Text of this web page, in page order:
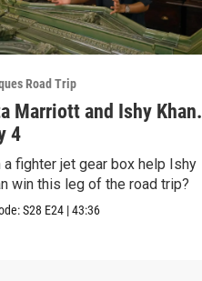
Road Trip
Marriott and Ishy Khan.
4
a fighter jet gear box help Ishy
win this leg of the road trip?
S28 E24 |43:36